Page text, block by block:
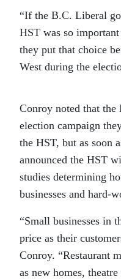
“If the B.C. Liberal
HST was so
they put that choice
West during the
Conroy noted that
election campaign
the HST, but as soon
announced the HST
studies determining
businesses and hard-
“Small businesses in
price as their
Conroy. “Restaurant
as new homes,